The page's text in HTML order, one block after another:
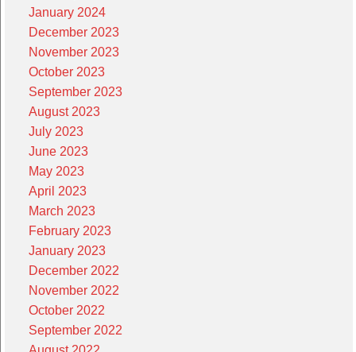
January 2024
December 2023
November 2023
October 2023
September 2023
August 2023
July 2023
June 2023
May 2023
April 2023
March 2023
February 2023
January 2023
December 2022
November 2022
October 2022
September 2022